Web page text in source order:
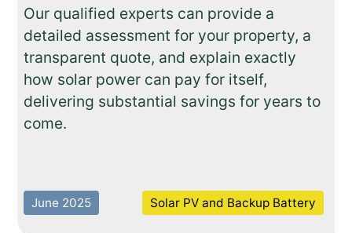
Our qualified experts can provide a
detailed assessment for your property, a
transparent quote, and explain exactly
how solar power can pay for itself,
delivering substantial savings for years to
come.
June 2025 Solar PV and Backup Battery